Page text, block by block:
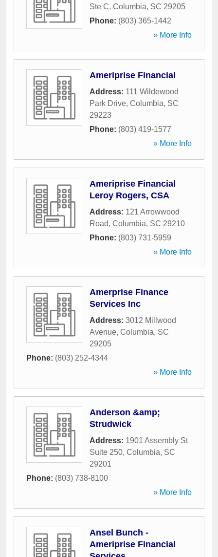
Ste C, Columbia, SC 29205
Phone: (803) 365-1442
» More Info
Ameriprise Financial
Address: 111 Wildewood
Park Drive, Columbia, SC
29223
Phone: (803) 419-1577
» More Info
Ameriprise Financial
Leroy Rogers, CSA
Address: 121 Arrowwood
Road, Columbia, SC 29210
Phone: (803) 731-5959
» More Info
Amerprise Finance
Services Inc
Address: 3012 Millwood
Avenue, Columbia, SC
29205
Phone: (803) 252-4344
» More Info
Anderson &amp;
Strudwick
Address: 1901 Assembly St
Suite 250, Columbia, SC
29201
Phone: (803) 738-8100
» More Info
Ansel Bunch -
Ameriprise Financial